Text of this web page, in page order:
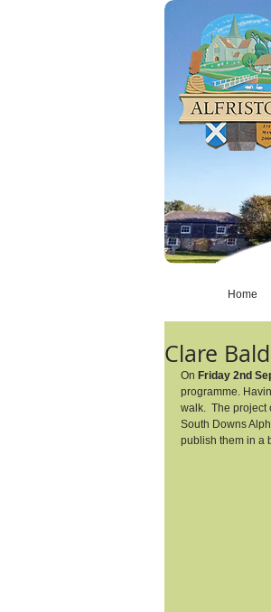
Home
Clare
On Friday 2nd
programme.
walk.  The project
South Downs
publish them in a